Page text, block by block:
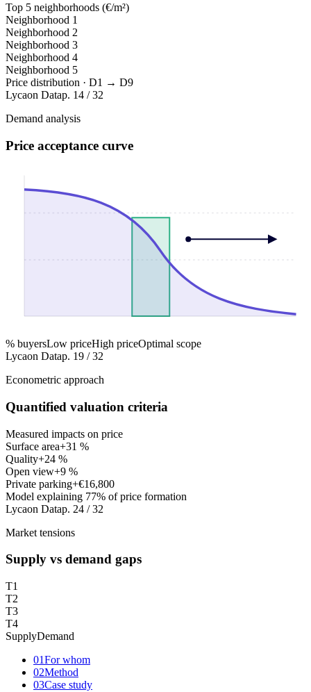
Top 5 neighborhoods (€/m²)
Neighborhood 1
Neighborhood 2
Neighborhood 3
Neighborhood 4
Neighborhood 5
Price distribution · D1 → D9
Lycaon Datap. 14 / 32
Demand analysis
Price acceptance curve
% buyersLow priceHigh priceOptimal scope
Lycaon Datap. 19 / 32
Econometric approach
Quantified valuation criteria
Measured impacts on price
Surface area+31 %
Quality+24 %
Open view+9 %
Private parking+€16,800
Model explaining 77% of price formation
Lycaon Datap. 24 / 32
Market tensions
Supply vs demand gaps
T1
T2
T3
T4
SupplyDemand
01For whom
02Method
03Case study